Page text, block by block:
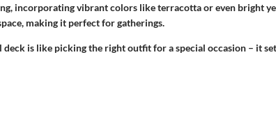
incorporating vibrant colors like terracotta or even bright
making it perfect for gatherings.
is like picking the right outfit for a special occasion – it